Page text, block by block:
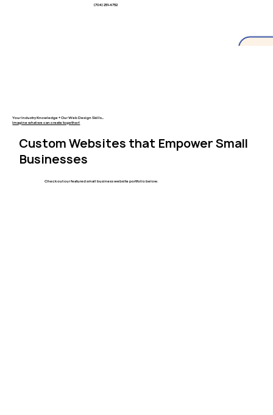
(704) 251-4752
Your Industry Knowledge + Our Web Design Skills...
Imagine what we can create together!
Custom Websites that Empower Small
Businesses
Check out our featured small business website portfolio below.